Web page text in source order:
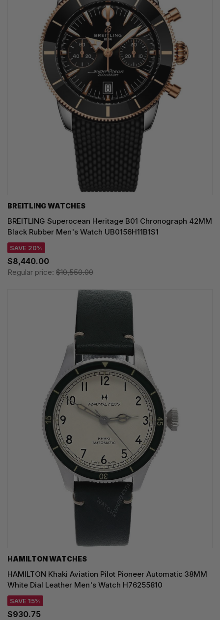
BREITLING WATCHES
BREITLING Superocean Heritage B01 Chronograph 42MM
Black Rubber Men's Watch UB0156H11B1S1
SAVE 20%
$8,440.00
Regular price: $10,550.00
HAMILTON WATCHES
HAMILTON Khaki Aviation Pilot Pioneer Automatic 38MM
White Dial Leather Men's Watch H76255810
SAVE 15%
$930.75